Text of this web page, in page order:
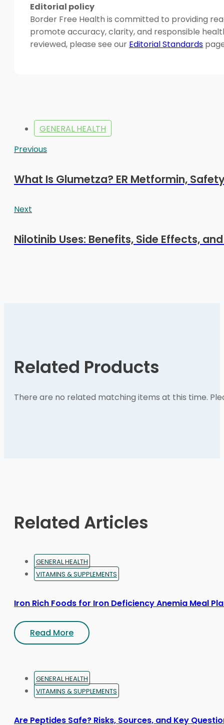
Editorial policy
Border Free Health is committed to providing
promote accuracy, clarity, and responsible
reviewed, please see our Editorial Standards
GENERAL HEALTH
Previous
What Is Glumetza? ER Metformin,
Next
Nilotinib Uses: Benefits, Side Effects,
Related Products
There are no related matching items at this time.
Related Articles
GENERAL HEALTH
VITAMINS & SUPPLEMENTS
Iron Rich Foods for Iron Deficiency Anemia Meal
Read More
GENERAL HEALTH
VITAMINS & SUPPLEMENTS
Are Peptides Safe? Risks, Sources, and Key